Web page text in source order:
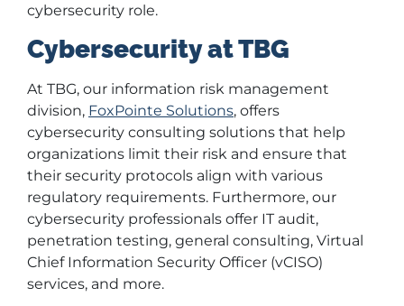
cybersecurity role.
Cybersecurity at TBG
At TBG, our information risk management
division, FoxPointe Solutions, offers
cybersecurity consulting solutions that help
organizations limit their risk and ensure that
their security protocols align with various
regulatory requirements. Furthermore, our
cybersecurity professionals offer IT audit,
penetration testing, general consulting, Virtual
Chief Information Security Officer (vCISO)
services, and more.